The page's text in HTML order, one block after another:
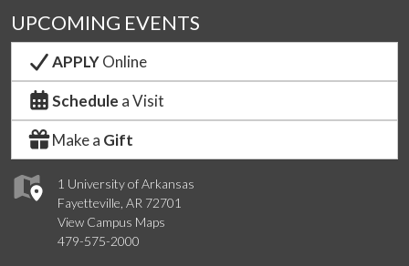
1 University of Arkansas
Fayetteville, AR 72701
View Campus Maps
479-575-2000
UPCOMING EVENTS
APPLYOnline
Schedule a Visit
Make a Gift